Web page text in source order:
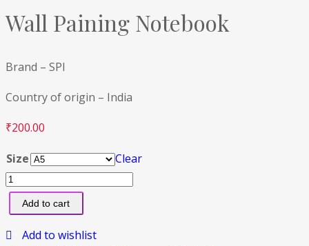
Wall Paining Notebook
Brand – SPI
Country of origin – India
₹200.00
Size Clear
Add to cart
Add to wishlist